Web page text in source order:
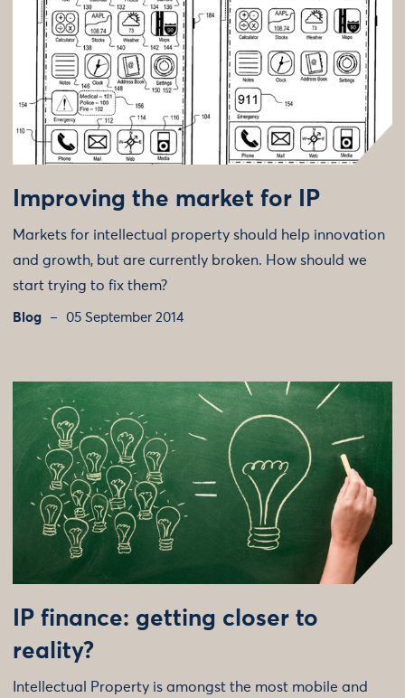
Improving the market for IP
Markets for intellectual property should help innovation
and growth, but are currently broken. How should we
start trying to fix them?
Blog 05 September 2014
IP finance: getting closer to
reality?
Intellectual Property is amongst the most mobile and